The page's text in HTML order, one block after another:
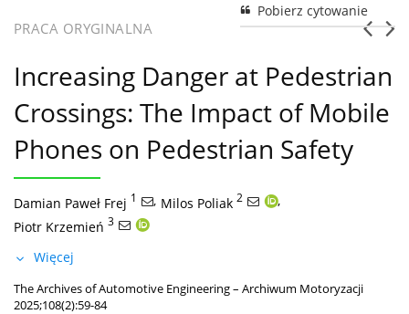
Pobierz cytowanie
PRACA ORYGINALNA
Increasing Danger at Pedestrian
Crossings: The Impact of Mobile
Phones on Pedestrian Safety
Damian Paweł Frej 1 , Milos Poliak 2
,
Piotr Krzemień 3
Więcej
The Archives of Automotive Engineering – Archiwum Motoryzacji
2025;108(2):59-84